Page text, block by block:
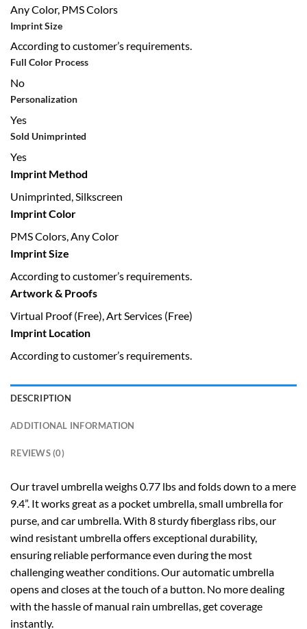
Any Color, PMS Colors
Imprint Size
According to customer’s requirements.
Full Color Process
No
Personalization
Yes
Sold Unimprinted
Yes
Imprint Method
Unimprinted, Silkscreen
Imprint Color
PMS Colors, Any Color
Imprint Size
According to customer’s requirements.
Artwork & Proofs
Virtual Proof (Free), Art Services (Free)
Imprint Location
According to customer’s requirements.
DESCRIPTION
ADDITIONAL INFORMATION
REVIEWS (0)
Our travel umbrella weighs 0.77 lbs and folds down to a mere
9.4”. It works great as a pocket umbrella, small umbrella for
purse, and car umbrella. With 8 sturdy fiberglass ribs, our
wind resistant umbrella offers exceptional durability,
ensuring reliable performance even during the most
challenging weather conditions. Our automatic umbrella
opens and closes at the touch of a button. No more dealing
with the hassle of manual rain umbrellas, get coverage
instantly.